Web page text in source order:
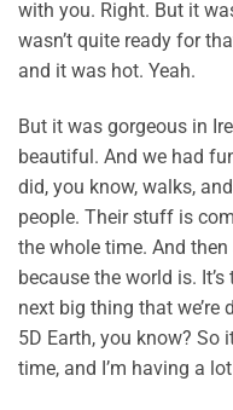
with you. Right. But it
wasn’t quite ready for
and it was hot. Yeah.
But it was gorgeous in
beautiful. And we had
did, you know, walks,
people. Their stuff is
the whole time. And
because the world is.
next big thing that we’re
5D Earth, you know? So
time, and I’m having a